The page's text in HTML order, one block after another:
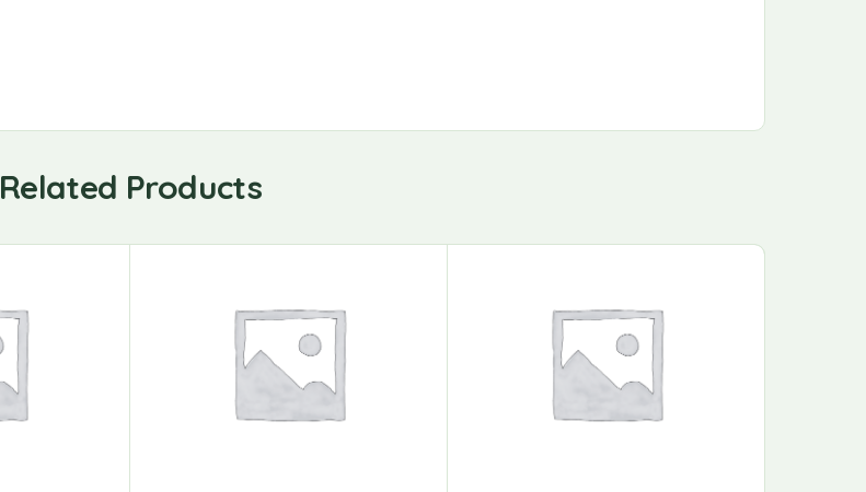
Related Products